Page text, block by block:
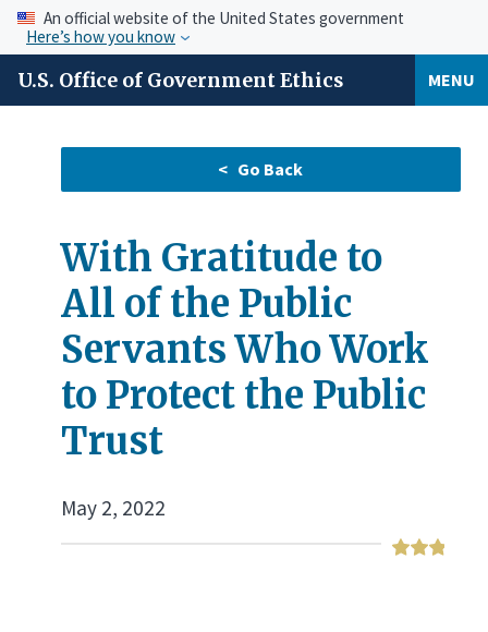
An official website of the United States government
Here’s how you know
U.S. Office of Government Ethics MENU
With Gratitude to
All of the Public
Servants Who Work
to Protect the Public
Trust
May 2, 2022